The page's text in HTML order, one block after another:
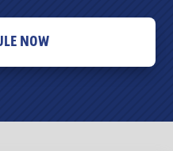
NOW